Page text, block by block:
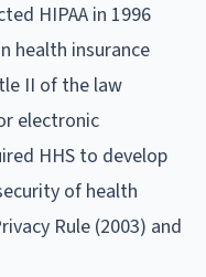
HIPAA in 1996
health insurance
II of the law
electronic
HHS to develop
of health
Rule (2003) and